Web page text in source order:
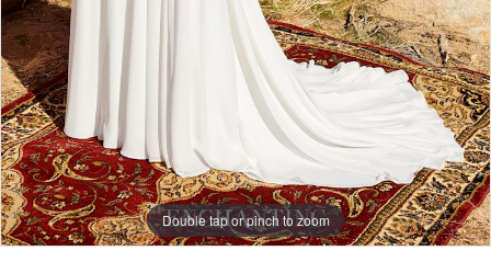
Double tap or pinch to zoom
Double tap or pinch to zoom
Double tap or pinch to zoom